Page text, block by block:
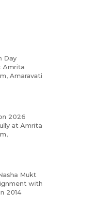
Day
Amrita
Amaravati
2026
at Amrita
Mukt
with
2014